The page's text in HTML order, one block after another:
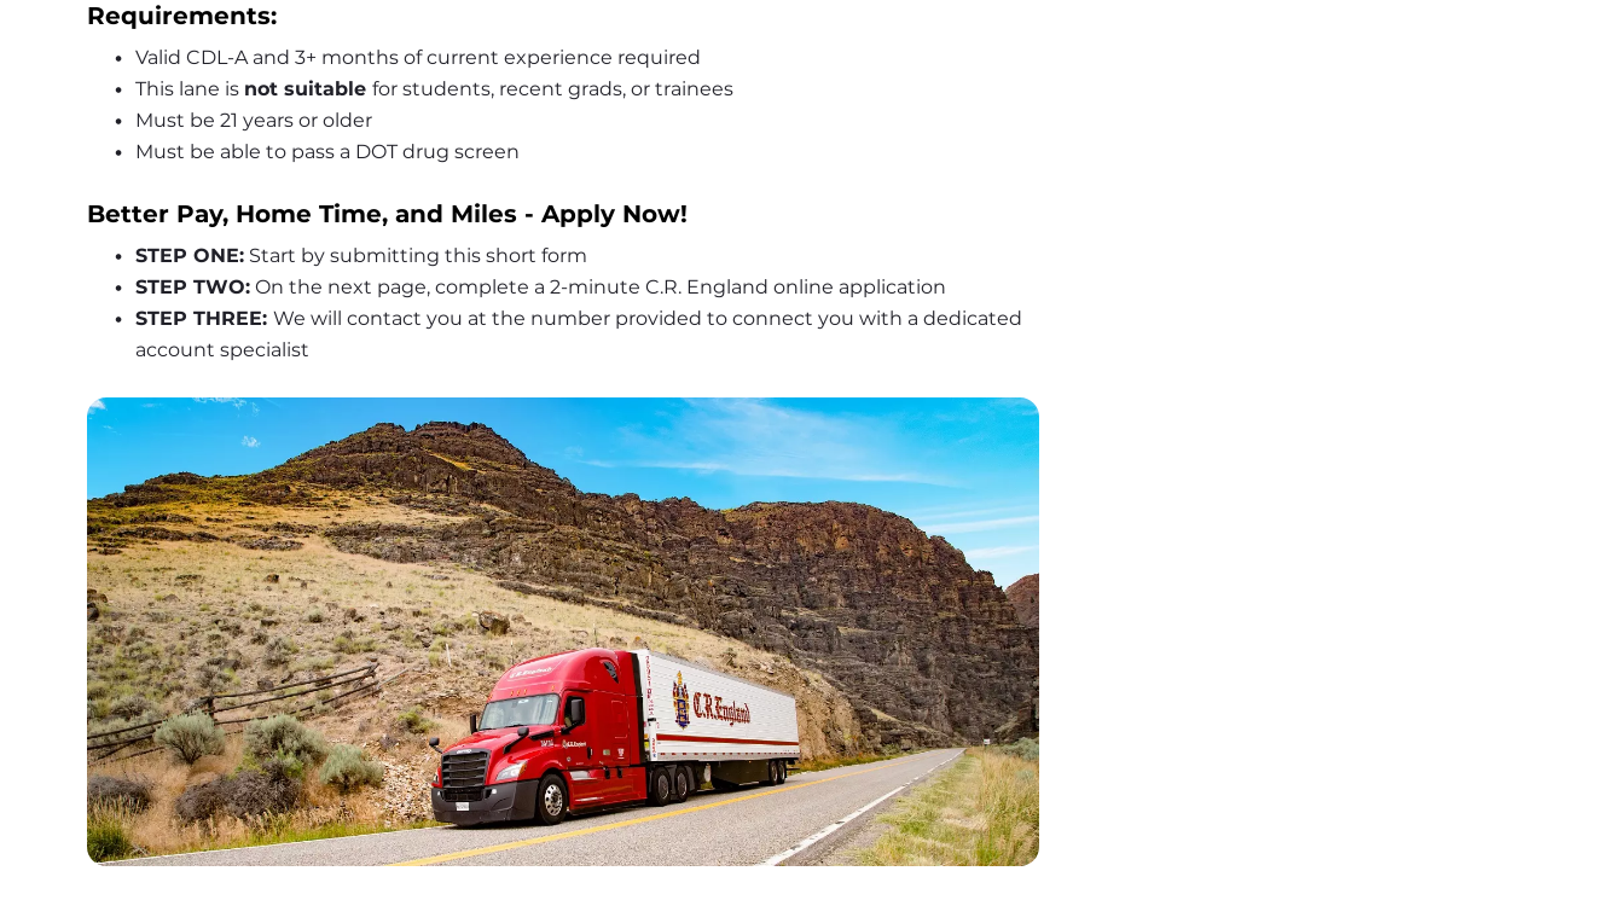
Requirements:
Valid CDL-A and 3+ months of current experience required
This lane is not suitable for students, recent grads, or trainees
Must be 21 years or older
Must be able to pass a DOT drug screen
Better Pay, Home Time, and Miles - Apply Now!
STEP ONE: Start by submitting this short form
STEP TWO: On the next page, complete a 2-minute C.R. England online application
STEP THREE: We will contact you at the number provided to connect you with a dedicated
account specialist